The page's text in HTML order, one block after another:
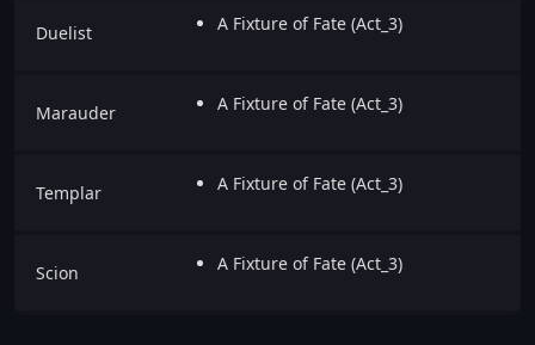
Duelist A Fixture of Fate (Act_3)
Marauder A Fixture of Fate (Act_3)
Templar A Fixture of Fate (Act_3)
Scion A Fixture of Fate (Act_3)